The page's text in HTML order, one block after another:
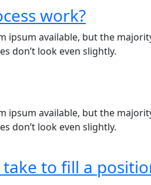
work?
ipsum available, but the
don’t look even slightly.
ipsum available, but the
don’t look even slightly.
to fill a